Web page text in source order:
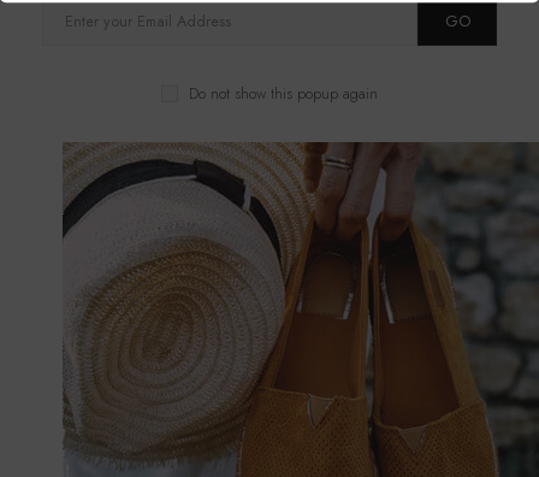
GO
Do not show this popup again